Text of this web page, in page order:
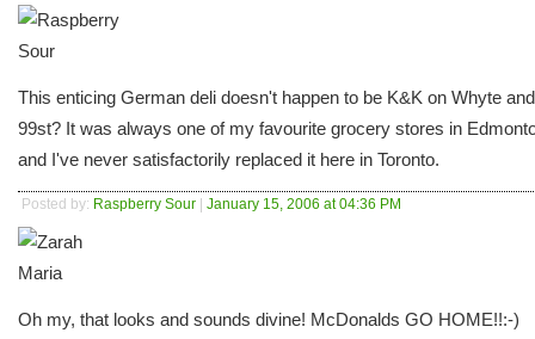
This enticing German deli doesn't happen to be K&K on Whyte and
99st? It was always one of my favourite grocery stores in
and I've never satisfactorily replaced it here in Toronto.
Posted by: Raspberry Sour | January 15, 2006 at 04:36 PM
Oh my, that looks and sounds divine! McDonalds GO HOME!!:-)